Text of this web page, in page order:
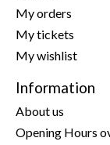
My orders
My tickets
My wishlist
Information
About us
Opening Hours